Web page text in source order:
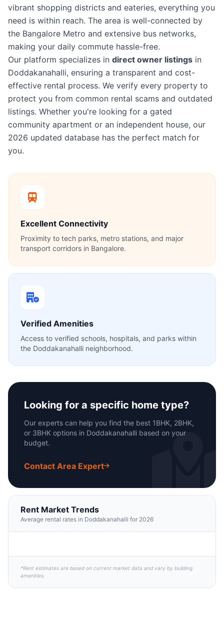
vibrant shopping districts and eateries, everything you
need is within reach. The area is well-connected by
the Bangalore Metro and extensive bus networks,
making your daily commute hassle-free.
Our platform specializes in direct owner listings in
Doddakanahalli, ensuring a transparent and cost-
effective rental process. We verify every property to
protect you from common rental scams and outdated
listings. Whether you're looking for a gated
community apartment or an independent house, our
2026 updated database has the perfect match for
you.
Excellent Connectivity
Proximity to tech parks, metro stations, and major
transport corridors in Bangalore.
Verified Amenities
Access to verified schools, hospitals, and parks within
the Doddakanahalli neighborhood.
Looking for a specific home type?
Our experts can help you find the best 1BHK, 2BHK,
or 3BHK options in Doddakanahalli based on your
budget.
Contact Area Expert
Rent Market Trends
Average rental rates in Doddakanahalli for 2026
*Rent estimates are based on current market data and vary by building
amenities.